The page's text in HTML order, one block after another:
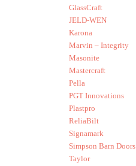
GlassCraft
JELD-WEN
Karona
Marvin – Integrity
Masonite
Mastercraft
Pella
PGT Innovations
Plastpro
ReliaBilt
Signamark
Simpson Barn Doors
Taylor